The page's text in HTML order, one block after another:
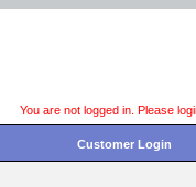
You are not logged in. Please
Customer Login